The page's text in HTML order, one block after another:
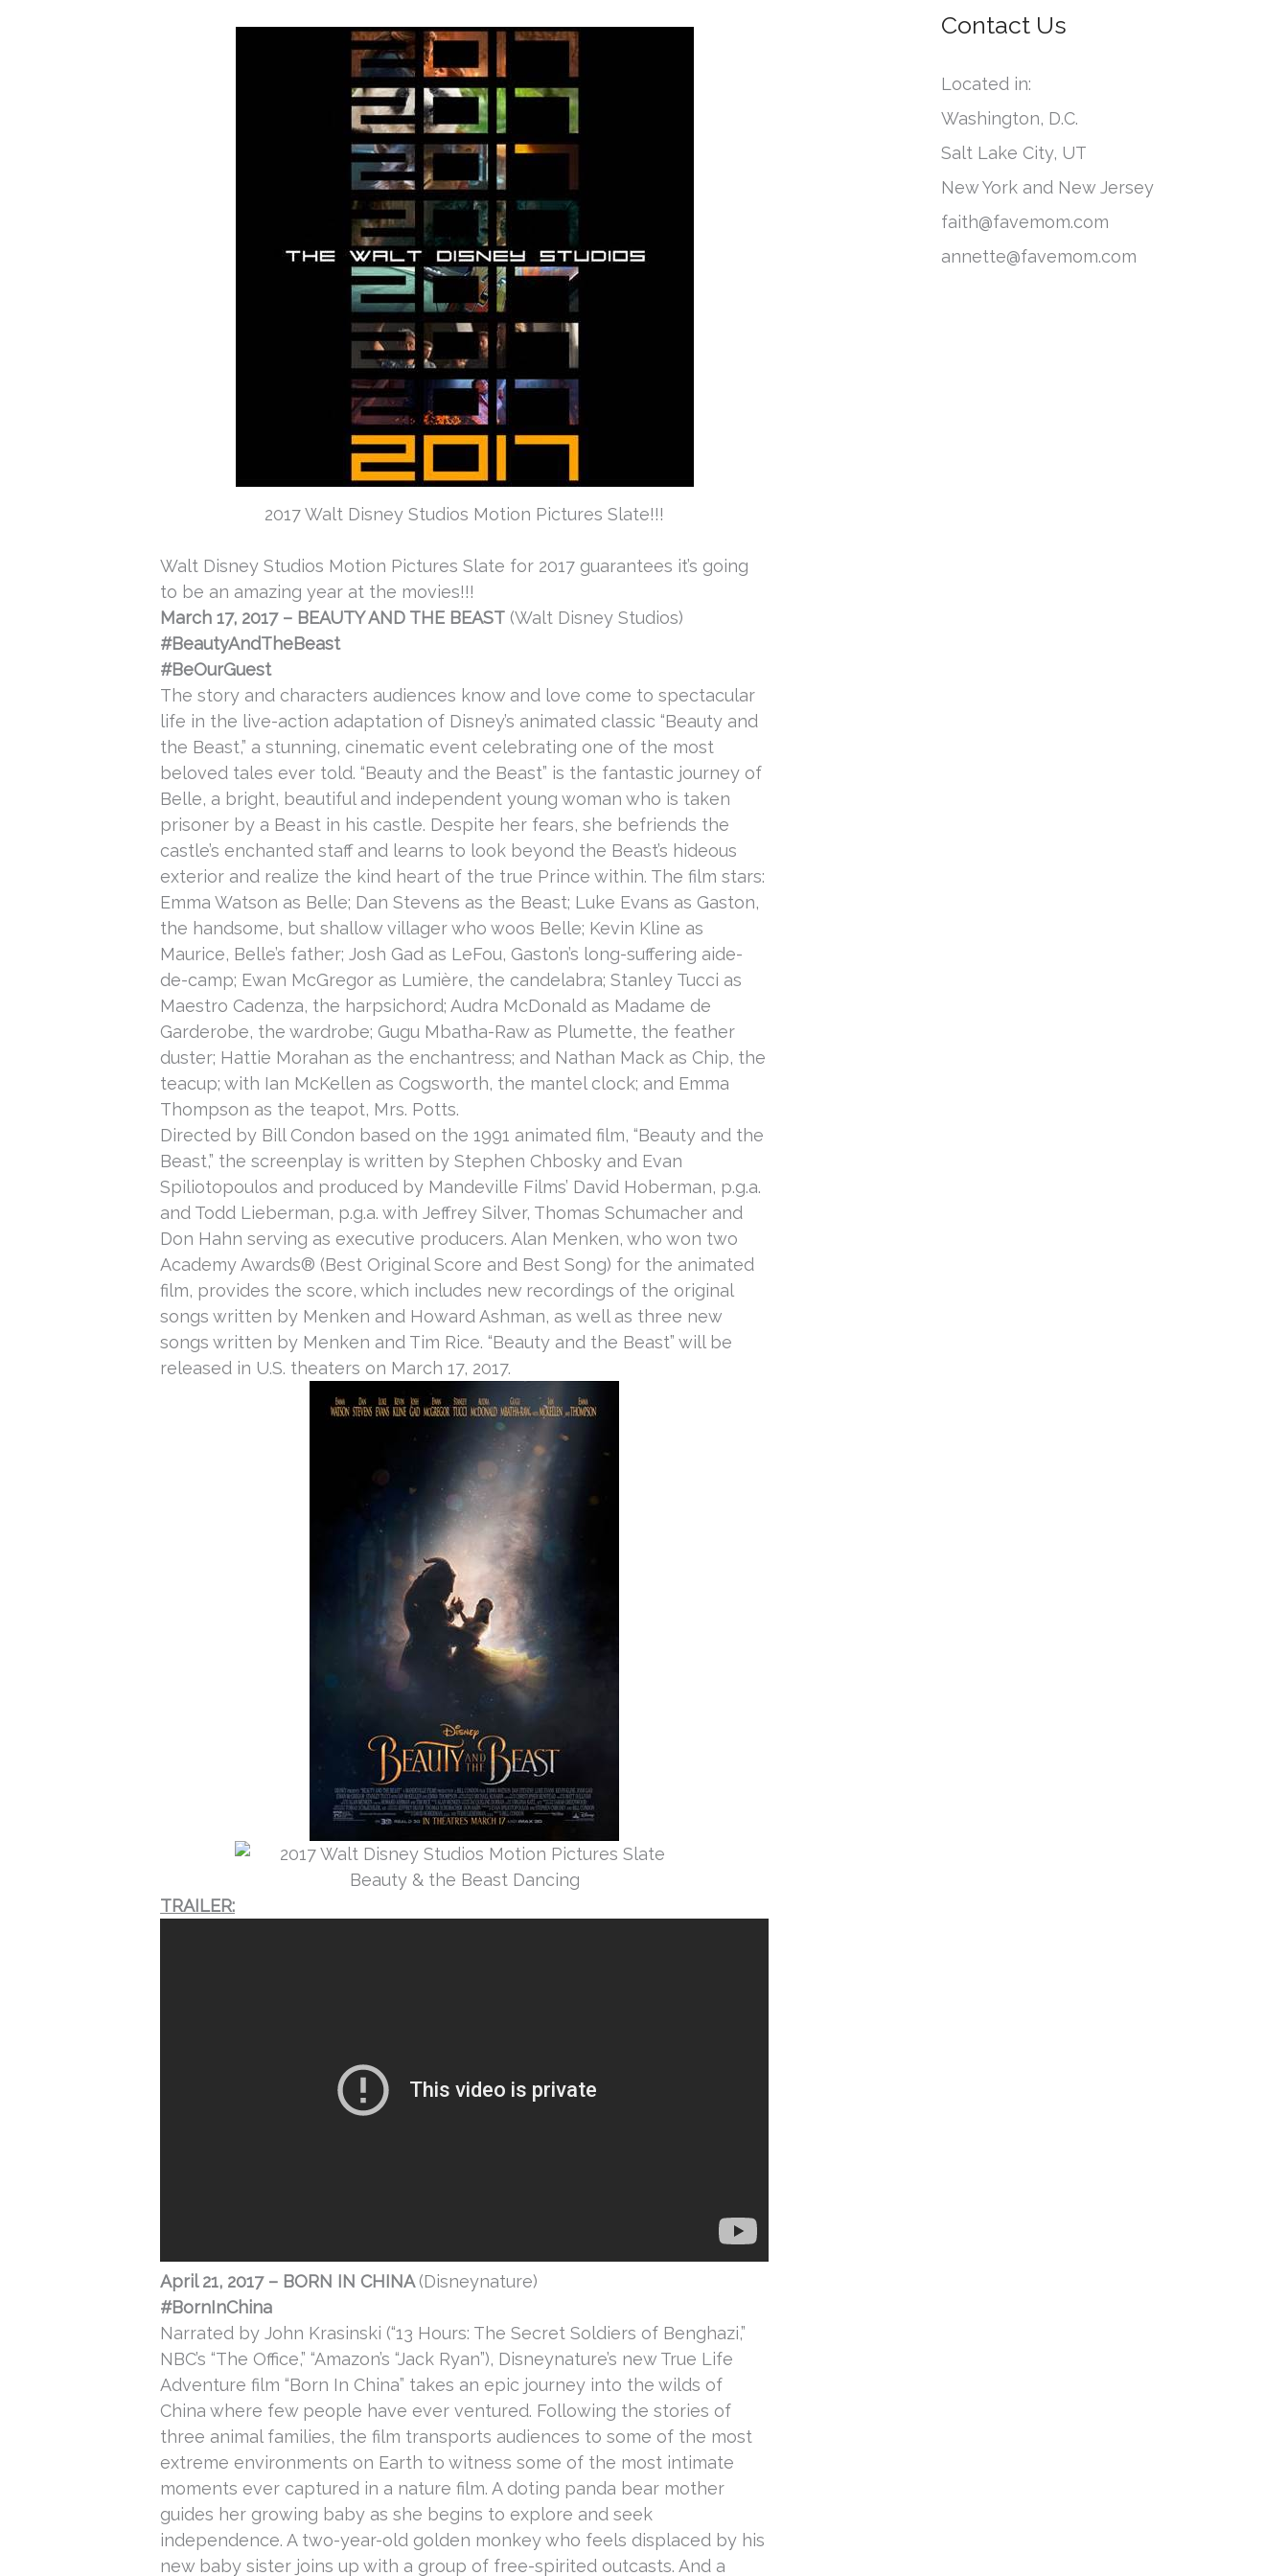
2017 Walt Disney Studios Motion Pictures Slate!!!
Walt Disney Studios Motion Pictures Slate for 2017 guarantees it’s going
to be an amazing year at the movies!!!
March 17, 2017– BEAUTY AND THE BEAST (Walt Disney Studios)
#BeautyAndTheBeast
#BeOurGuest
The story and characters audiences know and love come to spectacular
life in the live-action adaptation of Disney’s animated classic “Beauty and
the Beast,” a stunning, cinematic event celebrating one of the most
beloved tales ever told. “Beauty and the Beast” is the fantastic journey of
Belle, a bright, beautiful and independent young woman who is taken
prisoner by a Beast in his castle. Despite her fears, she befriends the
castle’s enchanted staff and learns to look beyond the Beast’s hideous
exterior and realize the kind heart of the true Prince within. The film stars:
Emma Watson as Belle; Dan Stevens as the Beast; Luke Evans as Gaston,
the handsome, but shallow villager who woos Belle; Kevin Kline as
Maurice, Belle’s father; Josh Gad as LeFou, Gaston’s long-suffering aide-
de-camp; Ewan McGregor as Lumière, the candelabra; Stanley Tucci as
Maestro Cadenza, the harpsichord; Audra McDonald as Madame de
Garderobe, the wardrobe; Gugu Mbatha-Raw as Plumette, the feather
duster; Hattie Morahan as the enchantress; and Nathan Mack as Chip, the
teacup; with Ian McKellen as Cogsworth, the mantel clock; and Emma
Thompson as the teapot, Mrs. Potts.
Directed by Bill Condon based on the 1991 animated film, “Beauty and the
Beast,” the screenplay is written by Stephen Chbosky and Evan
Spiliotopoulos and produced by Mandeville Films’ David Hoberman, p.g.a.
and Todd Lieberman, p.g.a. with Jeffrey Silver, Thomas Schumacher and
Don Hahn serving as executive producers. Alan Menken, who won two
Academy Awards® (Best Original Score and Best Song) for the animated
film, provides the score, which includes new recordings of the original
songs written by Menken and Howard Ashman, as well as three new
songs written by Menken and Tim Rice. “Beauty and the Beast” will be
released in U.S. theaters on March 17, 2017.
TRAILER:
April 21, 2017– BORN IN CHINA(Disneynature)
#BornInChina
Narrated by John Krasinski (“13 Hours: The Secret Soldiers of Benghazi,”
NBC’s “The Office,” “Amazon’s “Jack Ryan”), Disneynature’s new True Life
Adventure film “Born In China” takes an epic journey into the wilds of
China where few people have ever ventured. Following the stories of
three animal families, the film transports audiences to some of the most
extreme environments on Earth to witness some of the most intimate
moments ever captured in a nature film. A doting panda bear mother
guides her growing baby as she begins to explore and seek
independence. A two-year-old golden monkey who feels displaced by his
new baby sister joins up with a group of free-spirited outcasts. And a
:
e
Contact Us
Located in:
Washington, D.C.
Salt Lake City, UT
New York and New Jersey
faith@favemom.com
annette@favemom.com